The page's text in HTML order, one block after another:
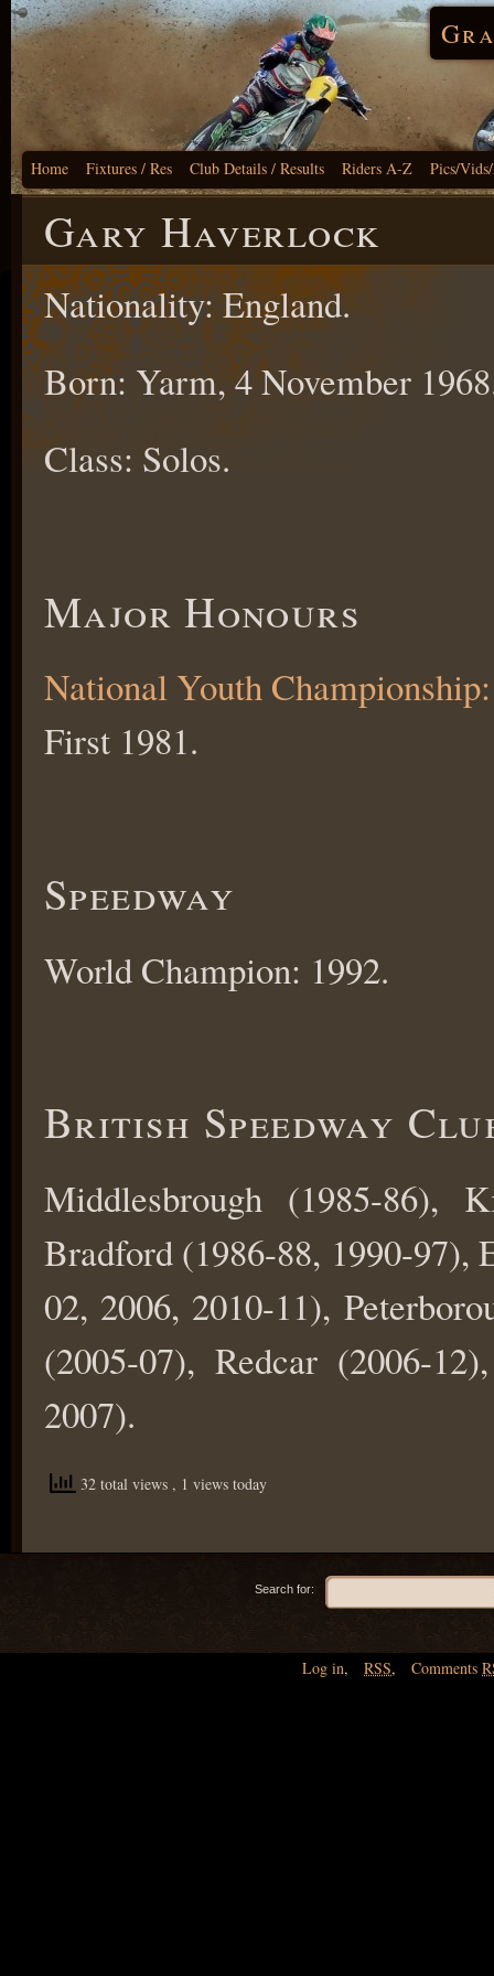
Home Fixtures / Res Club Details / Results Riders A-Z Pics/
Gary Haverlock
Nationality: England.
Born: Yarm, 4 November
Class: Solos.
Major Honours
National Youth Championship:
First 1981.
Speedway
World Champion: 1992.
British Speedway
Middlesbrough (1985-86),
Bradford (1986-88, 1990-97),
02, 2006, 2010-11),
(2005-07), Redcar (2006-
2007).
32 total views , 1 views today
Search for:
Log in, RSS, Comments